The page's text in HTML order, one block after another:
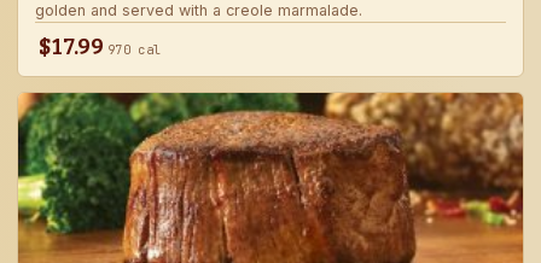
golden and served with a creole marmalade.
$17.99 970 cal